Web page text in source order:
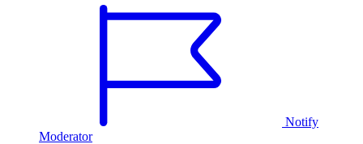
Notify
Moderator